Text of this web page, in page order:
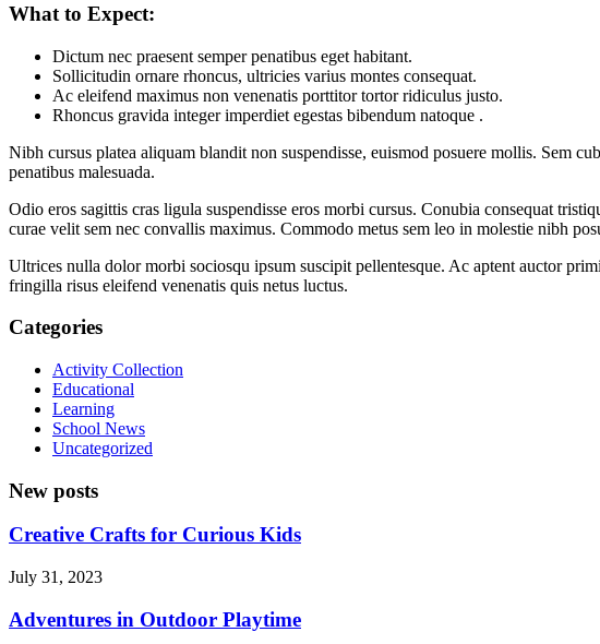
What to Expect:
Dictum nec praesent semper penatibus eget habitant.
Sollicitudin ornare rhoncus, ultricies varius montes consequat.
Ac eleifend maximus non venenatis porttitor tortor ridiculus justo.
Rhoncus gravida integer imperdiet egestas bibendum natoque .
Nibh cursus platea aliquam blandit non suspendisse, euismod posuere mollis. Sem
penatibus malesuada.
Odio eros sagittis cras ligula suspendisse eros morbi cursus. Conubia consequat
curae velit sem nec convallis maximus. Commodo metus sem leo in molestie nibh
Ultrices nulla dolor morbi sociosqu ipsum suscipit pellentesque. Ac aptent auctor
fringilla risus eleifend venenatis quis netus luctus.
Categories
Activity Collection
Educational
Learning
School News
Uncategorized
New posts
Creative Crafts for Curious Kids
July 31, 2023
Adventures in Outdoor Playtime